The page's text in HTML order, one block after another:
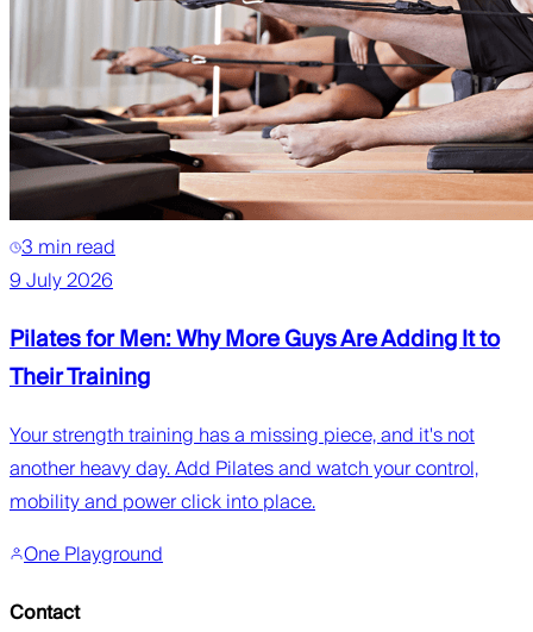
3 min read
9 July 2026
Pilates for Men: Why More Guys Are Adding It to
Their Training
Your strength training has a missing piece, and it's not
another heavy day. Add Pilates and watch your control,
mobility and power click into place.
One Playground
Contact